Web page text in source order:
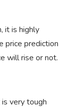
it is highly
price prediction
will rise or not.
very tough